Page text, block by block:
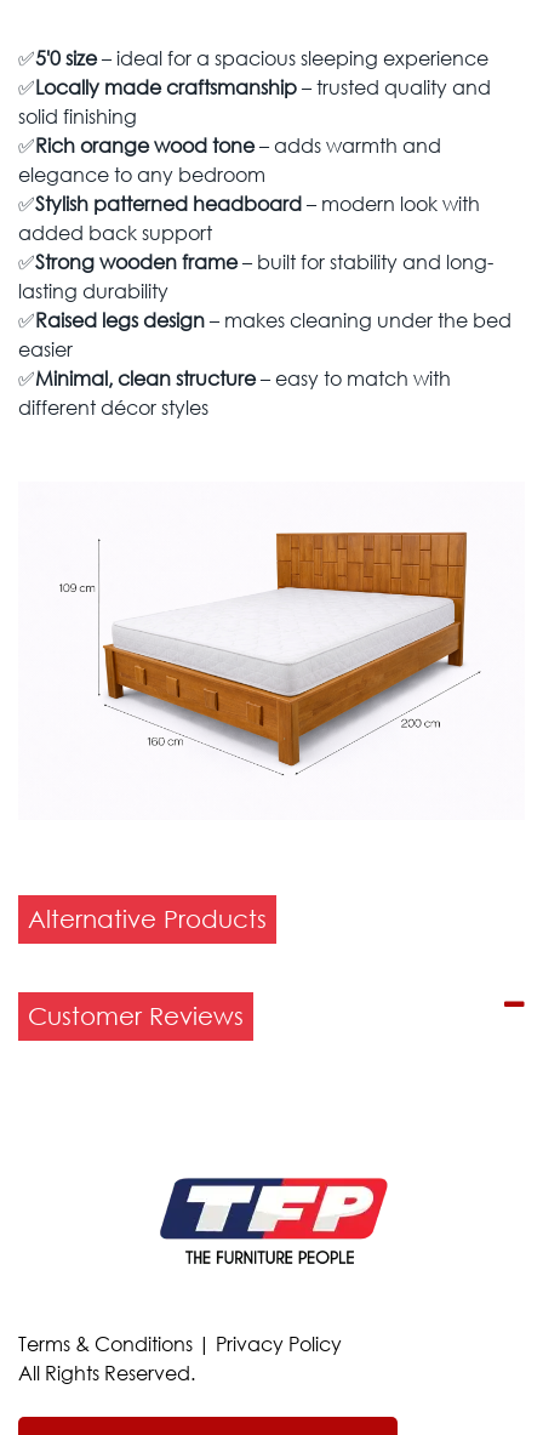
✅5'0 size– ideal for a spacious sleeping experience
✅Locally made craftsmanship– trusted quality and
solid finishing
✅Rich orange wood tone– adds warmth and
elegance to any bedroom
✅Stylish patterned headboard– modern look with
added back support
✅Strong wooden frame– built for stability and long-
lasting durability
✅Raised legs design– makes cleaning under the bed
easier
✅Minimal, clean structure– easy to match with
different décor styles
Alternative Products
Customer Reviews
Terms & Conditions | Privacy Policy
All Rights Reserved.